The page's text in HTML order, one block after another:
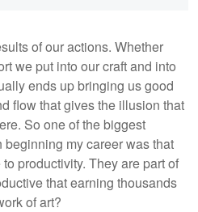
of our actions. Whether
we put into our craft and into
ends up bringing us good
flow that gives the illusion that
So one of the biggest
my career was that
productivity. They are part of
that earning thousands
of art?